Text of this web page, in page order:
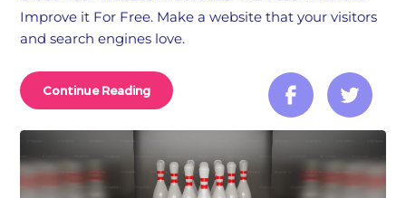
Improve it For Free. Make a website that your visitors
and search engines love.
Continue Reading